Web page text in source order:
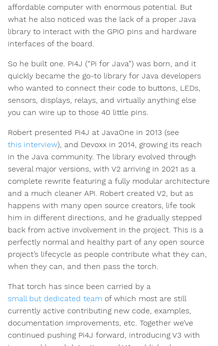
affordable computer with enormous potential. But
what he also noticed was the lack of a proper Java
library to interact with the GPIO pins and hardware
interfaces of the board.
So he built one. Pi4J (“Pi for Java”) was born, and it
quickly became the go-to library for Java developers
who wanted to connect their code to buttons, LEDs,
sensors, displays, relays, and virtually anything else
you can wire up to those 40 little pins.
Robert presented Pi4J at JavaOne in 2013 (see
this interview), and Devoxx in 2014, growing its reach
in the Java community. The library evolved through
several major versions, with V2 arriving in 2021 as a
complete rewrite featuring a fully modular architecture
and a much cleaner API. Robert created V2, but as
happens with many open source creators, life took
him in different directions, and he gradually stepped
back from active involvement in the project. This is a
perfectly normal and healthy part of any open source
project’s lifecycle as people contribute what they can,
when they can, and then pass the torch.
That torch has since been carried by a
small but dedicated team of which most are still
currently active contributing new code, examples,
documentation improvements, etc. Together we’ve
continued pushing Pi4J forward, introducing V3 with